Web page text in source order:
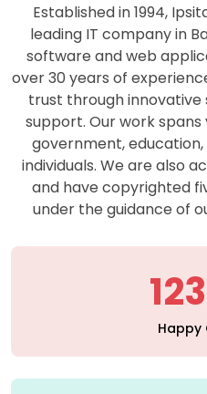
Established in 1994,
leading IT company in
software and web
over 30 years of
trust through innovative
support. Our work
government, education,
individuals. We are also
and have copyrighted
under the guidance of
Happy